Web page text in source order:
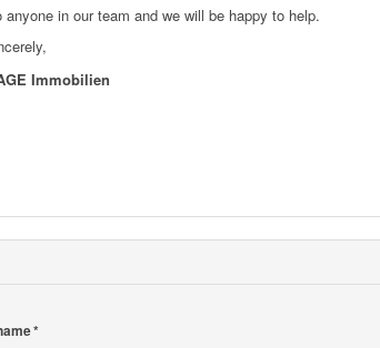
anyone in our team and we will be happy to help.
Immobilien
*